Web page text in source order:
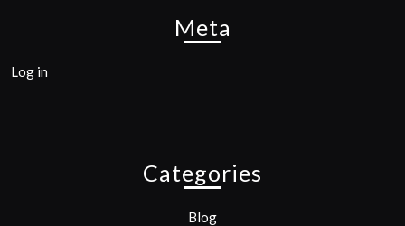
Meta
Log in
Categories
Blog